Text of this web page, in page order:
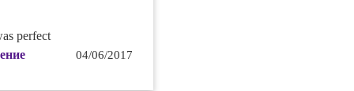
perfect
04/06/2017